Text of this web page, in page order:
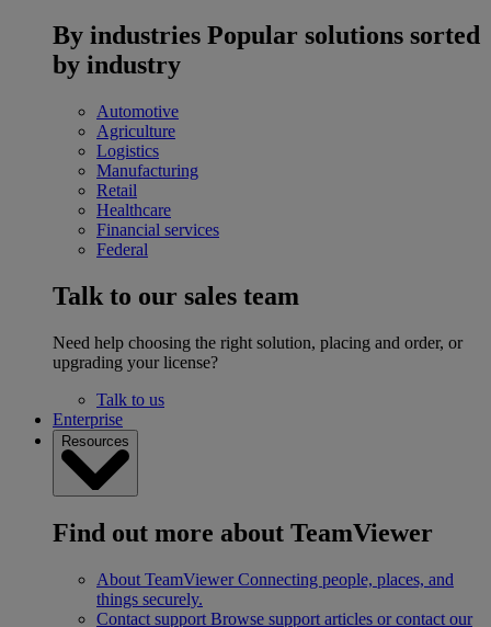
By industries Popular solutions sorted
by industry
Automotive
Agriculture
Logistics
Manufacturing
Retail
Healthcare
Financial services
Federal
Talk to our sales team
Need help choosing the right solution, placing and order, or
upgrading your license?
Talk to us
Enterprise
Resources
Find out more about TeamViewer
About TeamViewer Connecting people, places, and
things securely.
Contact support Browse support articles or contact our